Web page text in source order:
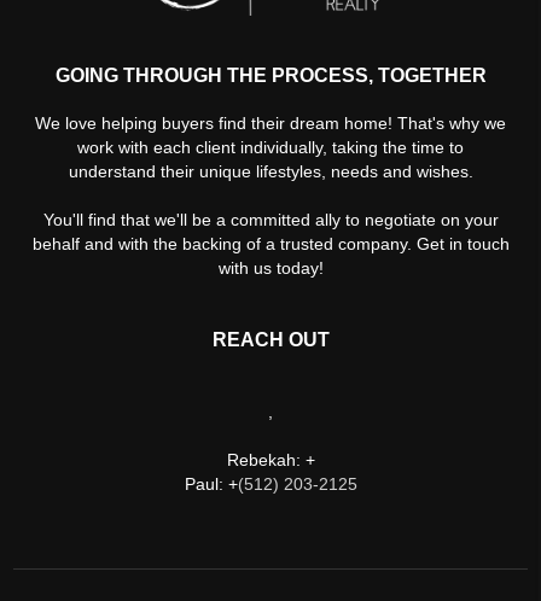
GOING THROUGH THE PROCESS, TOGETHER
We love helping buyers find their dream home! That's why we
work with each client individually, taking the time to
understand their unique lifestyles, needs and wishes.
You'll find that we'll be a committed ally to negotiate on your
behalf and with the backing of a trusted company. Get in touch
with us today!
REACH OUT
,
Rebekah: +
Paul: +(512) 203-2125